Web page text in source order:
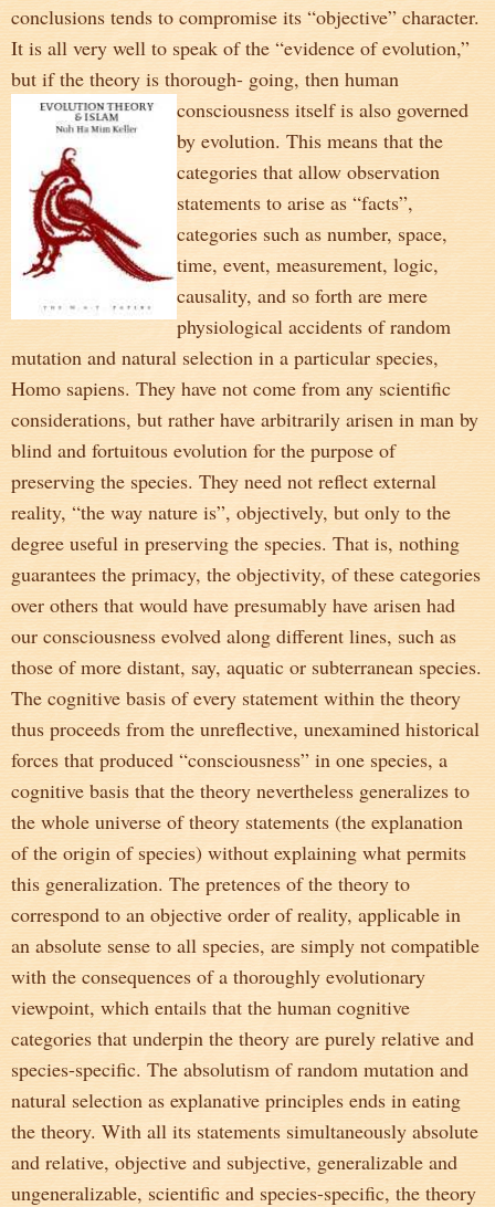
conclusions tends to compromise its “objective” character.
It is all very well to speak of the “evidence of evolution,”
but if the theory is thorough- going, then human
consciousness itself is also governed
by evolution. This means that the
categories that allow observation
statements to arise as “facts”,
categories such as number, space,
time, event, measurement, logic,
causality, and so forth are mere
physiological accidents of random
mutation and natural selection in a particular species,
Homo sapiens. They have not come from any scientific
considerations, but rather have arbitrarily arisen in man by
blind and fortuitous evolution for the purpose of
preserving the species. They need not reflect external
reality, “the way nature is”, objectively, but only to the
degree useful in preserving the species. That is, nothing
guarantees the primacy, the objectivity, of these categories
over others that would have presumably have arisen had
our consciousness evolved along different lines, such as
those of more distant, say, aquatic or subterranean species.
The cognitive basis of every statement within the theory
thus proceeds from the unreflective, unexamined historical
forces that produced “consciousness” in one species, a
cognitive basis that the theory nevertheless generalizes to
the whole universe of theory statements (the explanation
of the origin of species) without explaining what permits
this generalization. The pretences of the theory to
correspond to an objective order of reality, applicable in
an absolute sense to all species, are simply not compatible
with the consequences of a thoroughly evolutionary
viewpoint, which entails that the human cognitive
categories that underpin the theory are purely relative and
species-specific. The absolutism of random mutation and
natural selection as explanative principles ends in eating
the theory. With all its statements simultaneously absolute
and relative, objective and subjective, generalizable and
ungeneralizable, scientific and species-specific, the theory